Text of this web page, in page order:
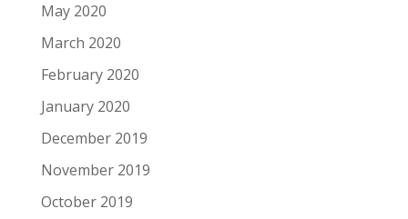
May 2020
March 2020
February 2020
January 2020
December 2019
November 2019
October 2019